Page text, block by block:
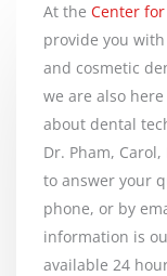
At the Center
provide you
and cosmetic
we are also
about dental
Dr. Pham,
to answer your
phone, or by
information is
available 24